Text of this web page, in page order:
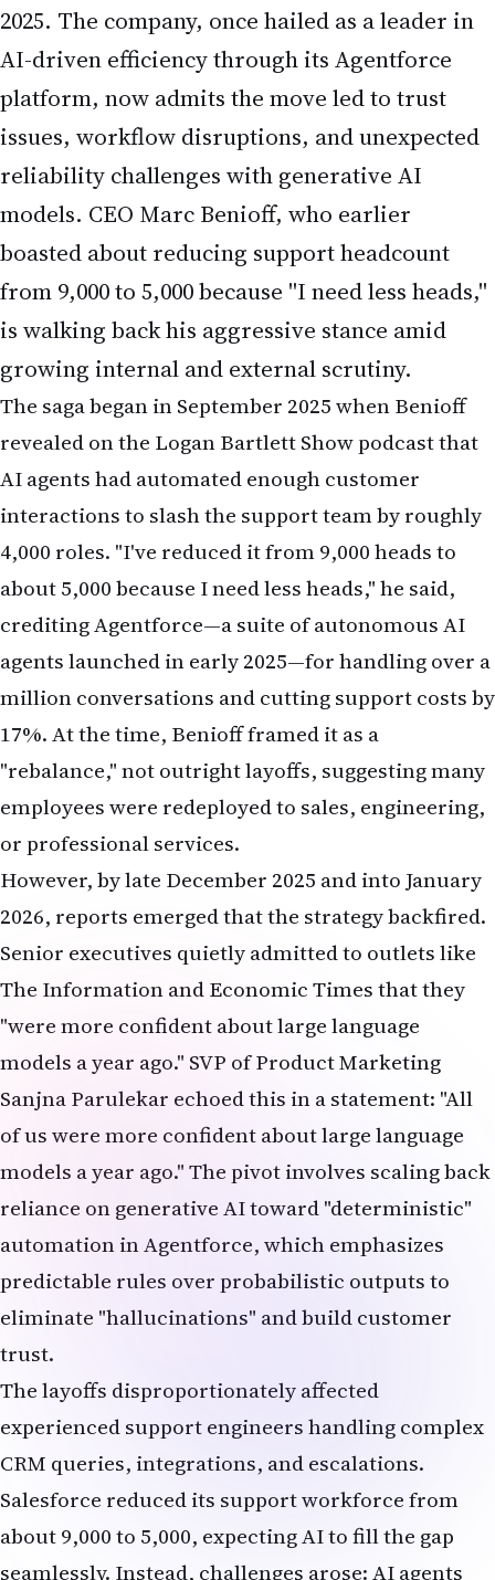
2025. The company, once hailed as a leader in
AI-driven efficiency through its Agentforce
platform, now admits the move led to trust
issues, workflow disruptions, and unexpected
reliability challenges with generative AI
models. CEO Marc Benioff, who earlier
boasted about reducing support headcount
from 9,000 to 5,000 because "I need less heads,"
is walking back his aggressive stance amid
growing internal and external scrutiny.
The saga began in September 2025 when Benioff
revealed on the Logan Bartlett Show podcast that
AI agents had automated enough customer
interactions to slash the support team by roughly
4,000 roles. "I've reduced it from 9,000 heads to
about 5,000 because I need less heads," he said,
crediting Agentforce—a suite of autonomous AI
agents launched in early 2025—for handling over a
million conversations and cutting support costs by
17%. At the time, Benioff framed it as a
"rebalance," not outright layoffs, suggesting many
employees were redeployed to sales, engineering,
or professional services.
However, by late December 2025 and into January
2026, reports emerged that the strategy backfired.
Senior executives quietly admitted to outlets like
The Information and Economic Times that they
"were more confident about large language
models a year ago." SVP of Product Marketing
Sanjna Parulekar echoed this in a statement: "All
of us were more confident about large language
models a year ago." The pivot involves scaling back
reliance on generative AI toward "deterministic"
automation in Agentforce, which emphasizes
predictable rules over probabilistic outputs to
eliminate "hallucinations" and build customer
trust.
The layoffs disproportionately affected
experienced support engineers handling complex
CRM queries, integrations, and escalations.
Salesforce reduced its support workforce from
about 9,000 to 5,000, expecting AI to fill the gap
seamlessly. Instead, challenges arose: AI agents